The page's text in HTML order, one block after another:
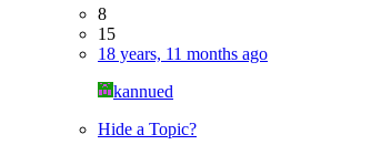
8
15
18 years, 11 months ago
kannued
Hide a Topic?